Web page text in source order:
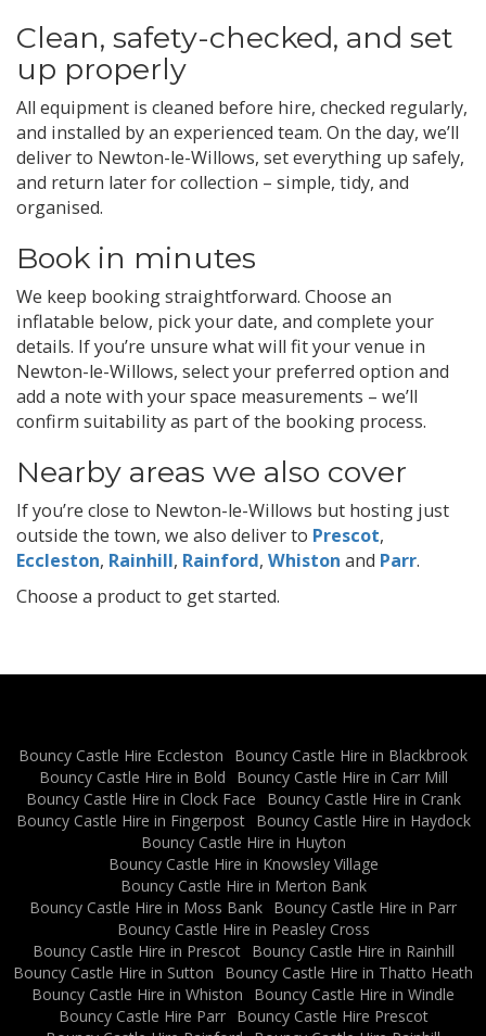
Clean, safety-checked, and set
up properly
All equipment is cleaned before hire, checked regularly,
and installed by an experienced team. On the day, we’ll
deliver to Newton-le-Willows, set everything up safely,
and return later for collection – simple, tidy, and
organised.
Book in minutes
We keep booking straightforward. Choose an
inflatable below, pick your date, and complete your
details. If you’re unsure what will fit your venue in
Newton-le-Willows, select your preferred option and
add a note with your space measurements – we’ll
confirm suitability as part of the booking process.
Nearby areas we also cover
If you’re close to Newton-le-Willows but hosting just
outside the town, we also deliver to Prescot,
Eccleston, Rainhill, Rainford, Whiston and Parr.
Choose a product to get started.
Bouncy Castle Hire Eccleston
Bouncy Castle Hire in Blackbrook
Bouncy Castle Hire in Bold
Bouncy Castle Hire in Carr Mill
Bouncy Castle Hire in Clock Face
Bouncy Castle Hire in Crank
Bouncy Castle Hire in Fingerpost
Bouncy Castle Hire in Haydock
Bouncy Castle Hire in Huyton
Bouncy Castle Hire in Knowsley Village
Bouncy Castle Hire in Merton Bank
Bouncy Castle Hire in Moss Bank Bouncy Castle Hire in Parr
Bouncy Castle Hire in Peasley Cross
Bouncy Castle Hire in Prescot
Bouncy Castle Hire in Rainhill
Bouncy Castle Hire in Sutton
Bouncy Castle Hire in Thatto Heath
Bouncy Castle Hire in Whiston
Bouncy Castle Hire in Windle
Bouncy Castle Hire Parr
Bouncy Castle Hire Prescot